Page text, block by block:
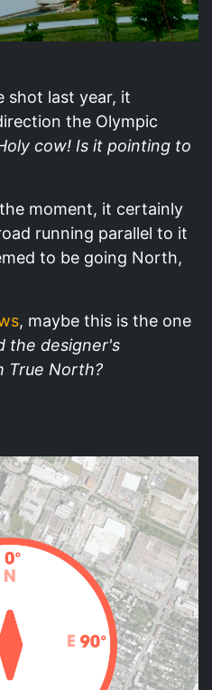
shot last year, it
the Olympic
cow! Is it pointing to
moment, it certainly
running parallel to it
to be going North,
, maybe this is the one
the designer's
True North?